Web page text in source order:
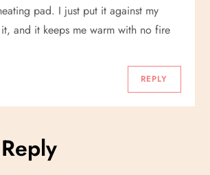
pad. I just put it against my
and it keeps me warm with no fire
REPLY